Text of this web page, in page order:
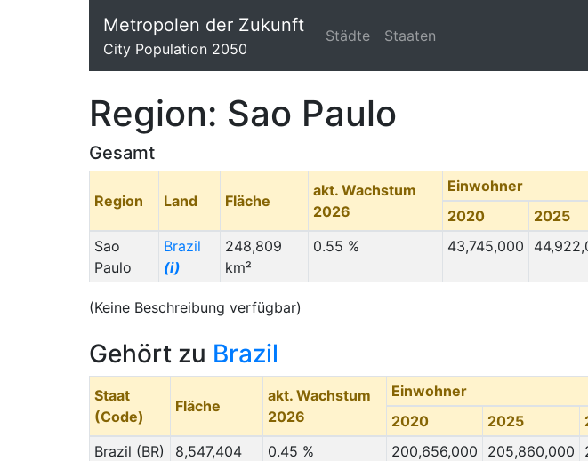
Metropolen der Zukunft
City Population 2050
Städte Staaten
Region: Sao Paulo
Gesamt
Region Land Fläche
akt. Wachstum
2026
Einwohner
2020
2025
Sao
Paulo
Brazil
(i)
248,809
km²
0.55 % 43,745,000
(Keine Beschreibung verfügbar)
Gehört zu Brazil
Staat
(Code)
Fläche
akt. Wachstum
2026
Einwohner
2020
2025
Brazil (BR)
8,547,404
0.45 % 200,656,000 205,860,000